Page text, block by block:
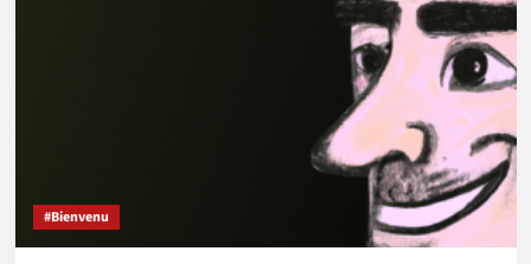
#Bienvenu